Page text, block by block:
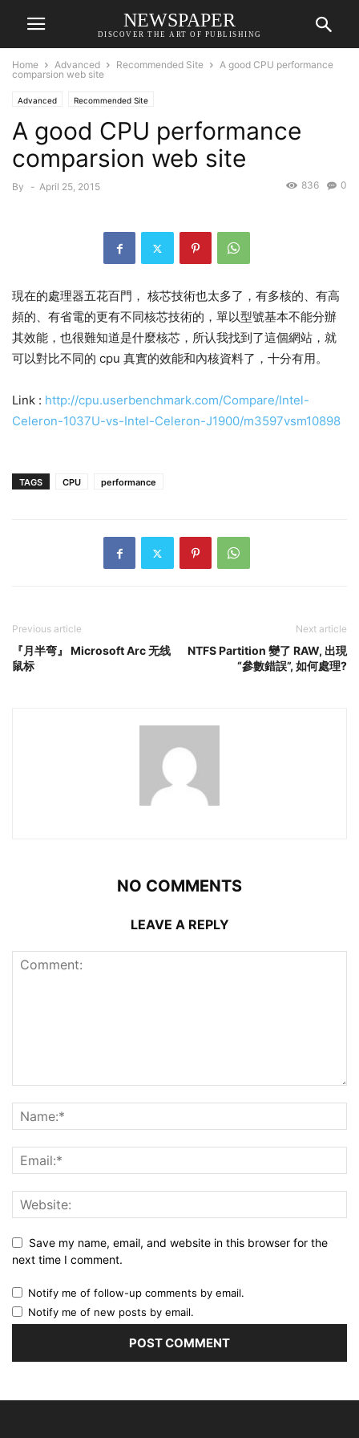
NEWSPAPER
DISCOVER THE ART OF PUBLISHING
Home Advanced Recommended Site
A good CPU performance
comparsion web site
Advanced Recommended Site
A good CPU performance
comparsion web site
By - April 25, 2015 0
836
現在的處理器五花百門， 核芯技術也太多了，有多核的、有高
頻的、有省電的更有不同核芯技術的，單以型號基本不能分辦
其效能，也很難知道是什麼核芯，所认我找到了這個網站，就
可以對比不同的 cpu 真實的效能和內核資料了，十分有用。
Link : http://cpu.userbenchmark.com/Compare/Intel-
Celeron-1037U-vs-Intel-Celeron-J1900/m3597vsm10898
TAGS CPU performance
Previous article
『月半弯』 Microsoft Arc 无线
鼠标
Next article
NTFS Partition 變了 RAW, 出現
“參數錯誤”, 如何處理?
NO COMMENTS
LEAVE A REPLY
Save my name, email, and website in this browser for the
next time I comment.
Notify me of follow-up comments by email.
Notify me of new posts by email.